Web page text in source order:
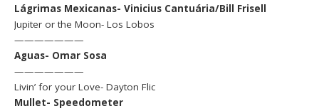
Lágrimas Mexicanas- Vinicius Cantuária/Bill Frisell
Jupiter or the Moon- Los Lobos
———————
Aguas- Omar Sosa
———————
Livin’ for your Love- Dayton Flic
Mullet- Speedometer